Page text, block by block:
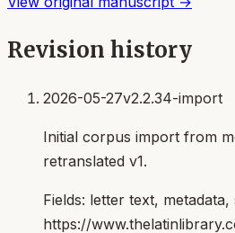
Revision history
2026-05-27v2.2.34-import
Initial corpus import from
retranslated v1.
Fields: letter text,
https://